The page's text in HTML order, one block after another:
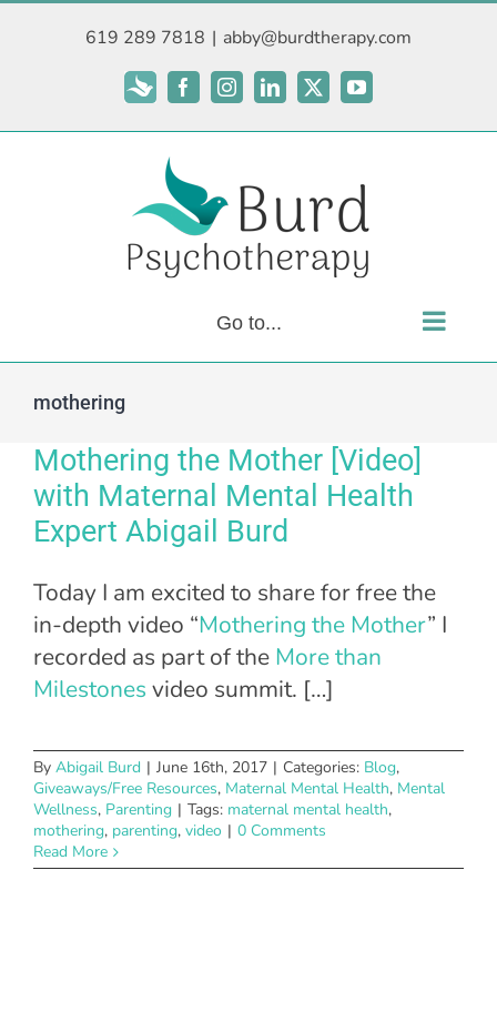
619 289 7818 | abby@burdtherapy.com
Subscribe
FacebookInstagramLinkedIn
X YouTube
Go to...
mothering
Mothering the Mother [Video]
with Maternal Mental Health
Expert Abigail Burd
Today I am excited to share for free the
in-depth video “Mothering the Mother” I
recorded as part of the More than
Milestones video summit. […]
By Abigail Burd | June 16th, 2017 | Categories: Blog,
Giveaways/Free Resources, Maternal Mental Health, Mental
Wellness, Parenting | Tags: maternal mental health,
mothering, parenting, video | 0 Comments
Read More